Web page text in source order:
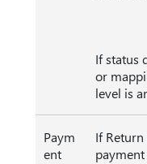
If status
or
level is
Paym
ent
If